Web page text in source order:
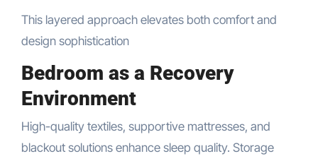
This layered approach elevates both comfort and
design sophistication
Bedroom as a Recovery
Environment
High-quality textiles, supportive mattresses, and
blackout solutions enhance sleep quality. Storage